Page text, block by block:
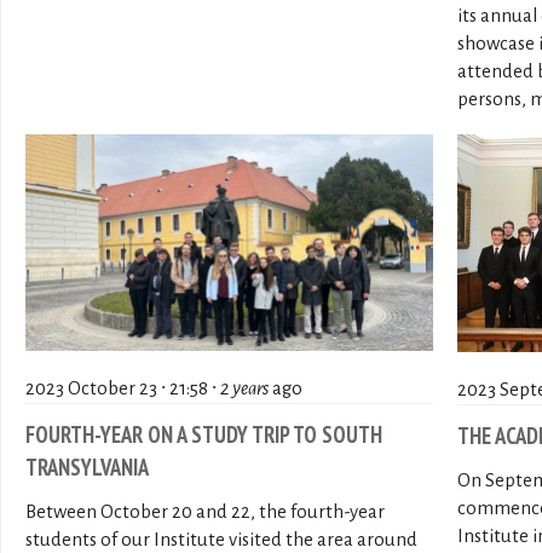
its
showcase
attended
persons,
2023 October 23 ∙ 21:58 ∙ 2 yearsago
FOURTH-YEAR ON A STUDY TRIP TO SOUTH
TRANSYLVANIA
Between October 20 and 22, the fourth-year
students of our Institute visited the area around
2023
THE
On
Institute